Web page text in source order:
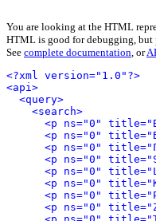
You are looking at the HTML
HTML is good for debugging,
See complete documentation, or
<?xml version="1.0"?>
<api>
<query>
<search>
<p ns="0"
<p ns="0"
<p ns="0"
<p ns="0"
<p ns="0"
<p ns="0"
<p ns="0"
<p ns="0"